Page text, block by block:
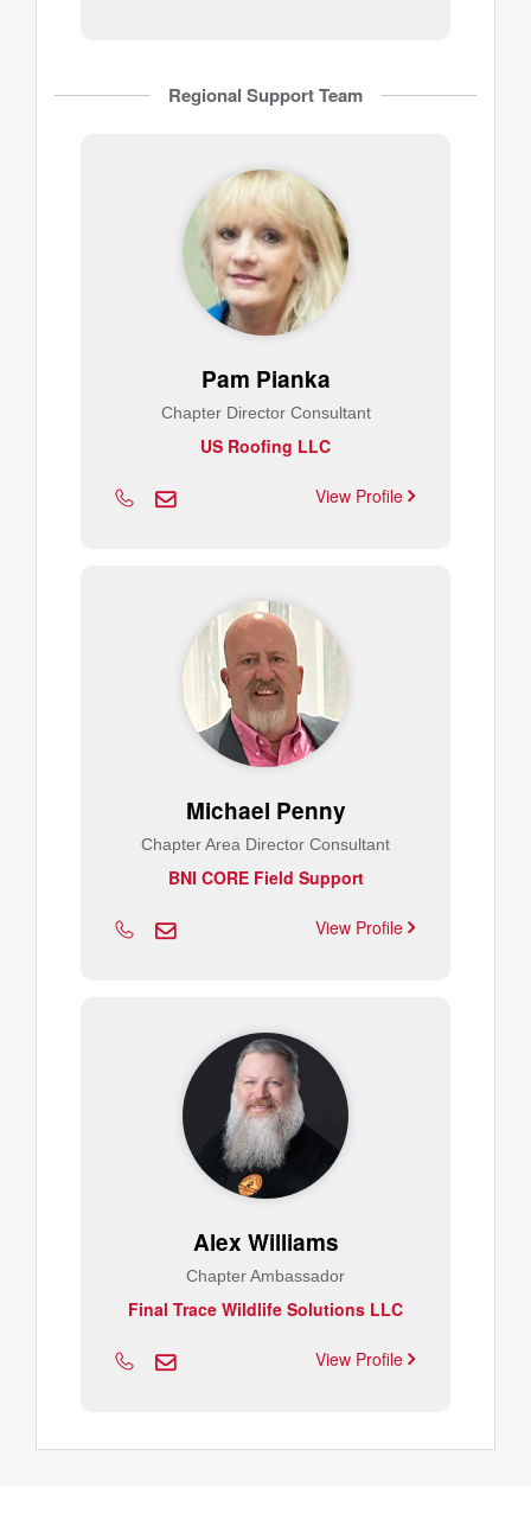
Regional Support Team
Pam Pianka
Chapter Director Consultant
US Roofing LLC
View Profile
Michael Penny
Chapter Area Director Consultant
BNI CORE Field Support
View Profile
Alex Williams
Chapter Ambassador
Final Trace Wildlife Solutions LLC
View Profile